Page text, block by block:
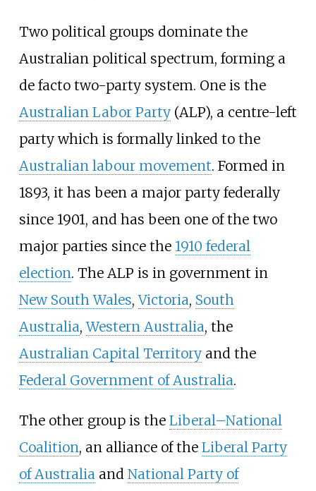
Two political groups dominate the
Australian political spectrum, forming a
de facto two-party system. One is the
Australian Labor Party(ALP), a centre-left
party which is formally linked to the
Australian labour movement. Formed in
1893, it has been a major party federally
since 1901, and has been one of the two
major parties since the 1910 federal
election. The ALP is in government in
New South Wales,Victoria, South
Australia,Western Australia, the
Australian Capital Territoryand the
Federal Government of Australia.
The other group is the Liberal–National
Coalition, an alliance of the Liberal Party
of Australiaand National Party of